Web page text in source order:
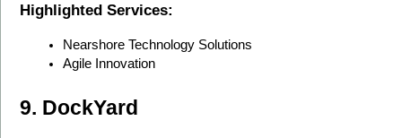
Highlighted Services:
Nearshore Technology Solutions
Agile Innovation
9. DockYard